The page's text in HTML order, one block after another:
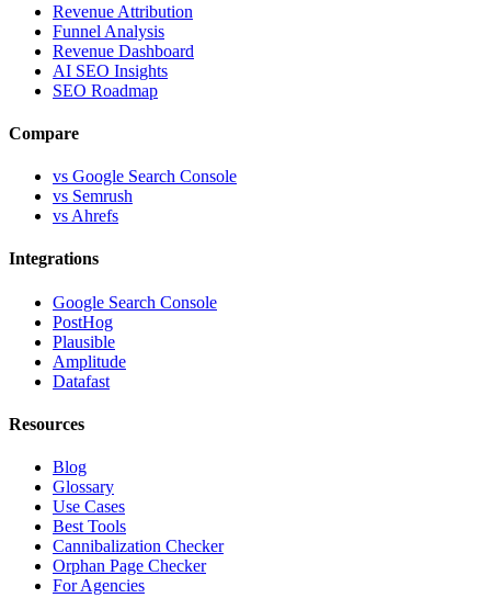
Revenue Attribution
Funnel Analysis
Revenue Dashboard
AI SEO Insights
SEO Roadmap
Compare
vs Google Search Console
vs Semrush
vs Ahrefs
Integrations
Google Search Console
PostHog
Plausible
Amplitude
Datafast
Resources
Blog
Glossary
Use Cases
Best Tools
Cannibalization Checker
Orphan Page Checker
For Agencies